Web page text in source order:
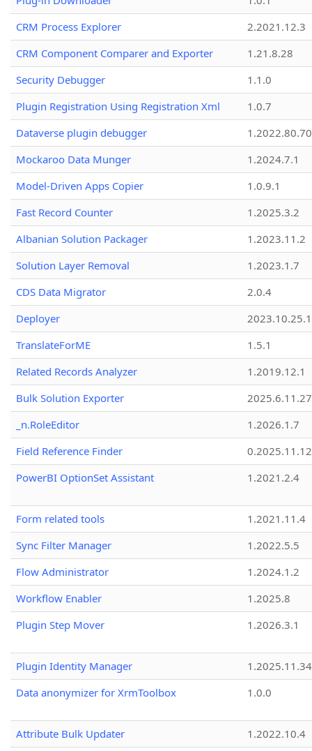
CRM Process Explorer
2.2021.12.3
CRM Component Comparer and Exporter
1.21.8.28
Security Debugger
1.1.0
Plugin Registration Using Registration Xml
1.0.7
Dataverse plugin debugger
1.2022.80.70
Mockaroo Data Munger
1.2024.7.1
Model-Driven Apps Copier
1.0.9.1
Fast Record Counter
1.2025.3.2
Albanian Solution Packager
1.2023.11.2
Solution Layer Removal
1.2023.1.7
CDS Data Migrator
2.0.4
Deployer
2023.10.25.1
TranslateForME
1.5.1
Related Records Analyzer
1.2019.12.1
Bulk Solution Exporter
2025.6.11.27
_n.RoleEditor
1.2026.1.7
Field Reference Finder
0.2025.11.12
PowerBI OptionSet Assistant
1.2021.2.4
Form related tools
1.2021.11.4
Sync Filter Manager
1.2022.5.5
Flow Administrator
1.2024.1.2
Workflow Enabler
1.2025.8
Plugin Step Mover
1.2026.3.1
Plugin Identity Manager
Data anonymizer for XrmToolbox
1.0.0
Attribute Bulk Updater
1.2022.10.4